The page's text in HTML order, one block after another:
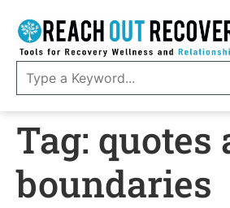
Tag: quotes
boundaries